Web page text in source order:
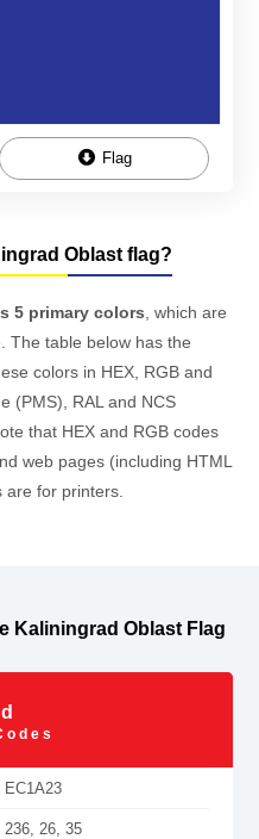
Flag
Oblast flag?
5 primary colors , which are
The table below has the
colors in HEX, RGB and
(PMS), RAL and NCS
that HEX and RGB codes
web pages (including HTML
are for printers.
Kaliningrad Oblast Flag
EC1A23
236, 26, 35